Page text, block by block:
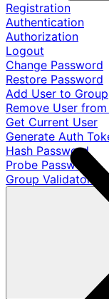
Registration
Authentication
Authorization
Logout
Change Password
Restore Password
Add User to Group
Remove User
Get Current User
Generate Auth
Hash Password
Probe Password
Group Validators